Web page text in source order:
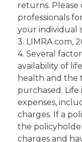
returns.
professionals
your individual
3. LIMRA.com,
4. Several
availability of
health and the
purchased. Life
expenses,
charges. If a
the
charges and